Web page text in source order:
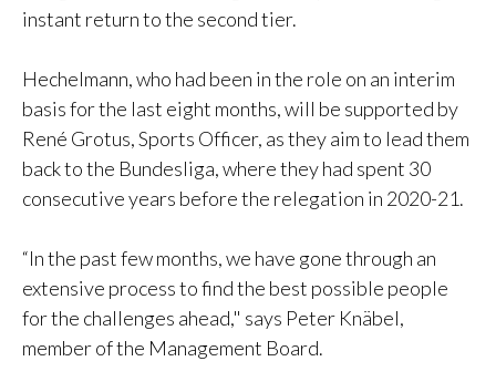
instant return to the second tier.
Hechelmann, who had been in the role on an interim
basis for the last eight months, will be supported by
René Grotus, Sports Officer, as they aim to lead them
back to the Bundesliga, where they had spent 30
consecutive years before the relegation in 2020-21.
“In the past few months, we have gone through an
extensive process to find the best possible people
for the challenges ahead," says Peter Knäbel,
member of the Management Board.